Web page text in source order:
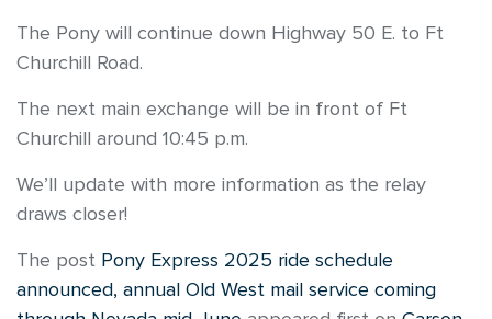
The Pony will continue down Highway 50 E. to Ft
Churchill Road.
The next main exchange will be in front of Ft
Churchill around 10:45 p.m.
We’ll update with more information as the relay
draws closer!
The post Pony Express 2025 ride schedule
announced, annual Old West mail service coming